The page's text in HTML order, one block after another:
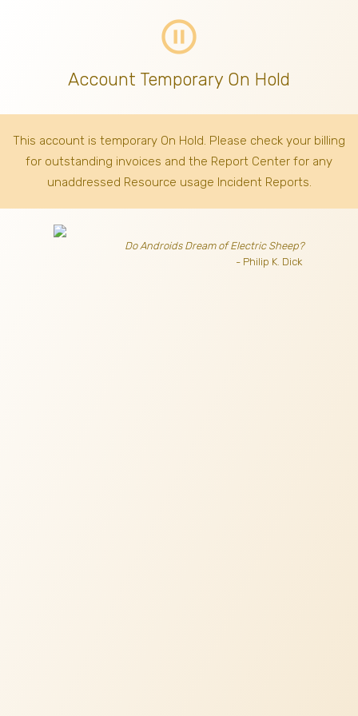
pause_circle_outline
Account Temporary On Hold
This account is temporary On Hold. Please check your billing
for outstanding invoices and the Report Center for any
unaddressed Resource usage Incident Reports.
Do Androids Dream of Electric Sheep?
- Philip K. Dick